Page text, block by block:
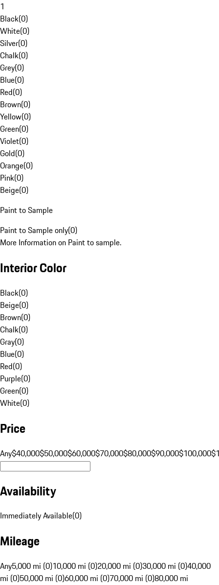
1
Black(0)
White(0)
Silver(0)
Chalk(0)
Grey(0)
Blue(0)
Red(0)
Brown(0)
Yellow(0)
Green(0)
Violet(0)
Gold(0)
Orange(0)
Pink(0)
Beige(0)
Paint to Sample
Paint to Sample only(0)
More Information on Paint to sample.
Interior Color
Black(0)
Beige(0)
Brown(0)
Chalk(0)
Gray(0)
Blue(0)
Red(0)
Purple(0)
Green(0)
White(0)
Price
Any$40,000$50,000$60,000$70,000$80,000$90,000$100,000
Availability
Immediately Available(0)
Mileage
Any5,000 mi (0)10,000 mi (0)20,000 mi (0)30,000 mi (0)40,000
mi (0)50,000 mi (0)60,000 mi (0)70,000 mi (0)80,000 mi